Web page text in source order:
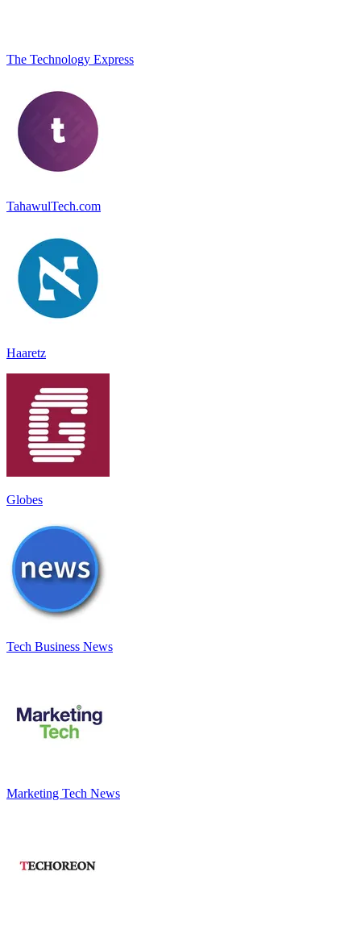
The Technology Express
TahawulTech.com
Haaretz
Globes
Tech Business News
Marketing Tech News